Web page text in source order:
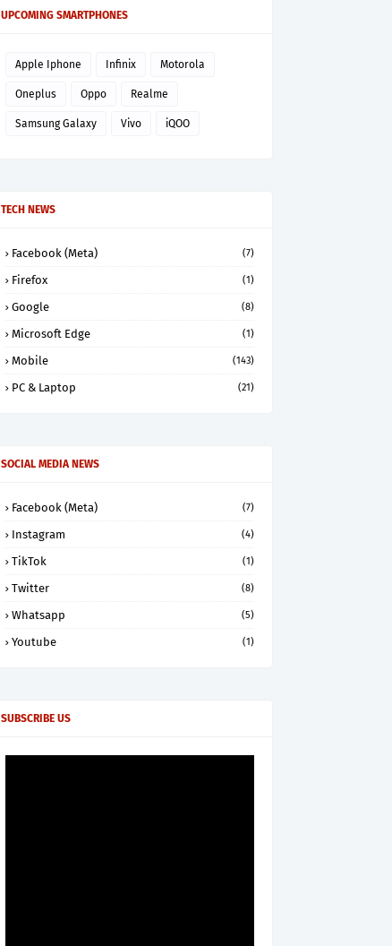
UPCOMING SMARTPHONES
Apple Iphone Infinix Motorola
Oneplus Oppo Realme
Samsung Galaxy Vivo iQOO
TECH NEWS
Facebook (Meta) (7)
Firefox (1)
Google (8)
Microsoft Edge (1)
Mobile (143)
PC & Laptop (21)
SOCIAL MEDIA NEWS
Facebook (Meta) (7)
Instagram (4)
TikTok (1)
Twitter (8)
Whatsapp (5)
Youtube (1)
SUBSCRIBE US